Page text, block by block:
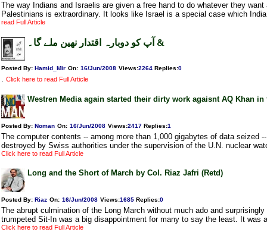
The way Indians and Israelis are given a free hand to do whatever they
Palestinians is extraordinary. It looks like Israel is a special case which
read Full Article
آپ کو دوبارہ اقتدار نھین ملے گا۔ &
Posted By: Hamid_Mir On: 16/Jun/2008 Views:2264 Replies:0
. Click here to read Full Article
Westren Media again started their dirty work agaisnt AQ Khan
Posted By: Noman On: 16/Jun/2008 Views:2417 Replies:1
The computer contents -- among more than 1,000 gigabytes of data seized
destroyed by Swiss authorities under the supervision of the U.N. nuclear
Click here to read Full Article
Long and the Short of March by Col. Riaz Jafri (Retd)
Posted By: Riaz On: 16/Jun/2008 Views:1685 Replies:0
The abrupt culmination of the Long March without much ado and
trumpeted Sit-In was a big disappointment for many to say the least. It was
Click here to read Full Article